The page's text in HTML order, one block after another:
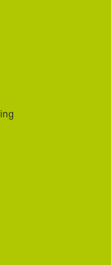
f
fa-youtube
fa-
brands fa-